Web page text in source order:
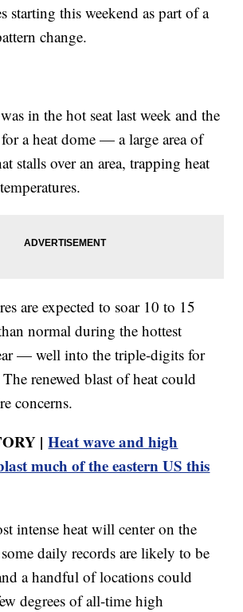
starting this weekend as part of a
change.
in the hot seat last week and the
a heat dome — a large area of
stalls over an area, trapping heat
are expected to soar 10 to 15
normal during the hottest
— well into the triple-digits for
renewed blast of heat could
concerns.
|Heat wave and high
much of the eastern US this
intense heat will center on the
daily records are likely to be
a handful of locations could
degrees of all-time high